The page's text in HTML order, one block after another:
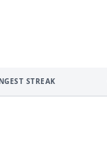
STREAK